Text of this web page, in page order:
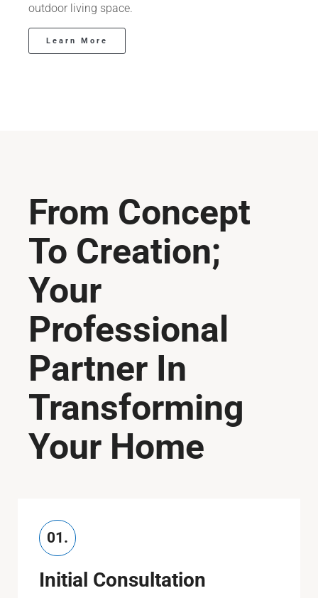
outdoor living space.
Learn More
From Concept
To Creation;
Your
Professional
Partner In
Transforming
Your Home
01.
Initial Consultation